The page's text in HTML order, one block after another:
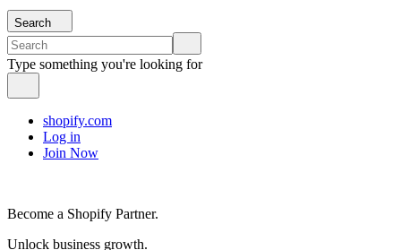
Search
Type something you're looking for
shopify.com
Log in
Join Now
Become a Shopify Partner.
Unlock business growth.